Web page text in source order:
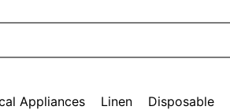
Appliances Linen Disposable